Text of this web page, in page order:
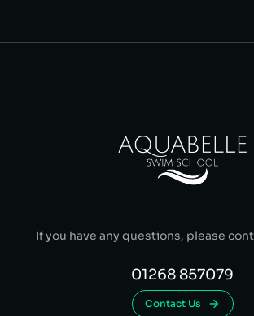
If you have any questions, please
01268 857079
Contact Us